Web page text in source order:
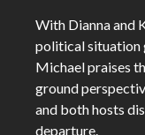
With Dianna and
political situation
Michael praises
ground
and both hosts
departure.